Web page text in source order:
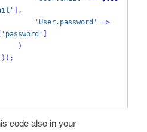
],
'User.password'
=>
'password'
)
));
code also in your